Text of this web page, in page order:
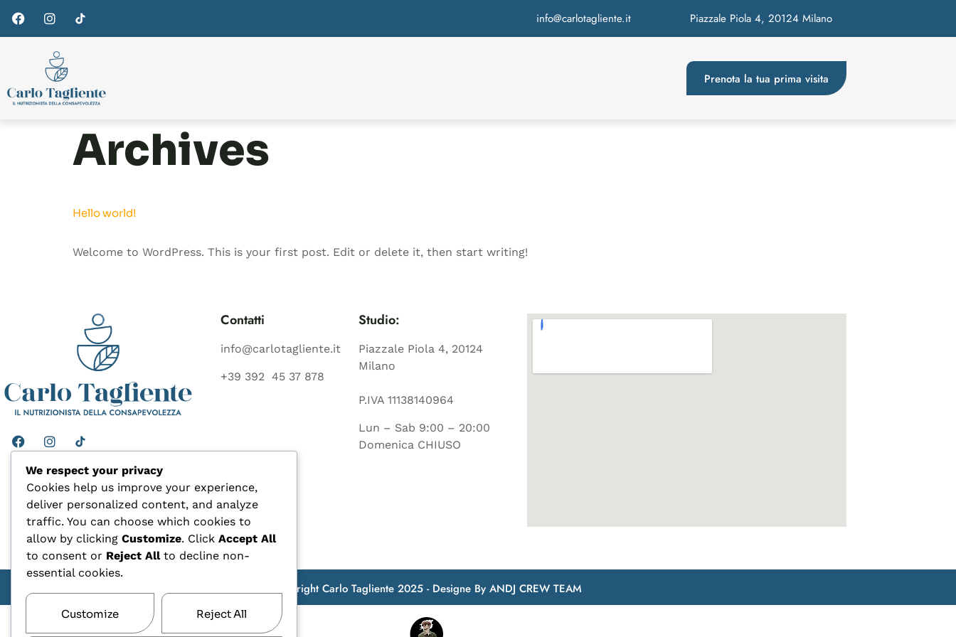
info@carlotagliente.it Piazzale Piola 4, 20124 Milano
Prenota la tua prima visita
Archives
Hello world!
Welcome to WordPress. This is your first post. Edit or delete it, then start writing!
Contatti
info@carlotagliente.it
+39 392 45 37 878
Studio:
Piazzale Piola 4, 20124
Milano
P.IVA 11138140964
Lun – Sab 9:00 – 20:00
Domenica CHIUSO
Copyright Carlo Tagliente 2025 - Designe By ANDJ CREW TEAM
We respect your privacy
Cookies help us improve your experience,
deliver personalized content, and analyze
traffic. You can choose which cookies to
allow by clicking Customize. Click Accept All
to consent or Reject Allto decline non-
essential cookies.
Customize Reject All